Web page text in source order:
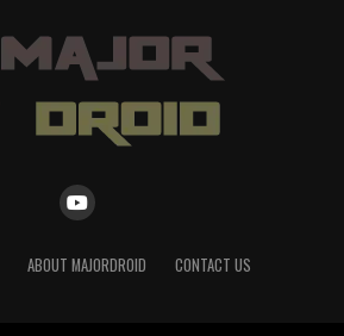
ABOUT MAJORDROID CONTACT US